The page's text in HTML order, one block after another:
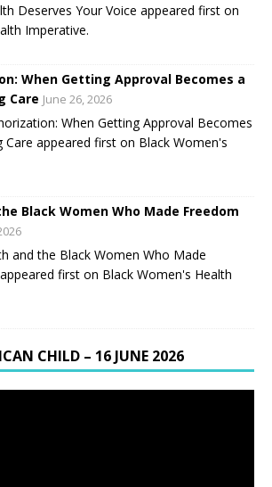
Deserves Your Voice appeared first on
Imperative.
When Getting Approval Becomes a
Care June 26, 2026
When Getting Approval Becomes
appeared first on Black Women's
Black Women Who Made Freedom
and the Black Women Who Made
first on Black Women's Health
CHILD – 16 JUNE 2026